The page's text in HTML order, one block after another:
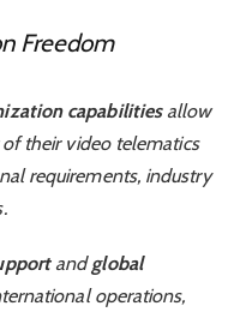
Freedom
capabilitiesallow
their video telematics
requirements, industry
andglobal
operations,